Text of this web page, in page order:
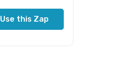
Use this Zap